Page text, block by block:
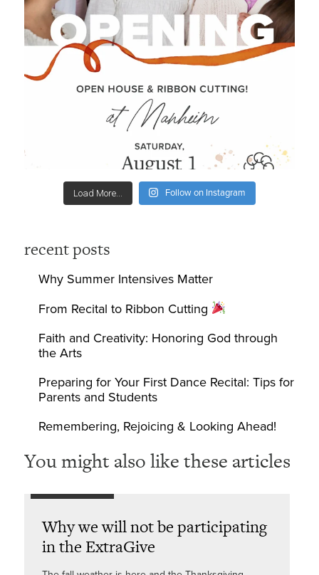
Load More... Follow on Instagram
recent posts
Why Summer Intensives Matter
From Recital to Ribbon Cutting
Faith and Creativity: Honoring God through
the Arts
Preparing for Your First Dance Recital: Tips for
Parents and Students
Remembering, Rejoicing & Looking Ahead!
You might also like these articles
Why we will not be participating
in the ExtraGive